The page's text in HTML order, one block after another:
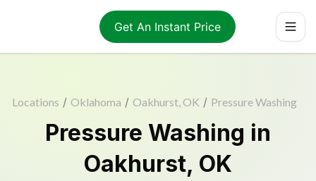
Get An Instant Price
Locations / Oklahoma / Oakhurst, OK / Pressure Washing
Pressure Washing in
Oakhurst, OK